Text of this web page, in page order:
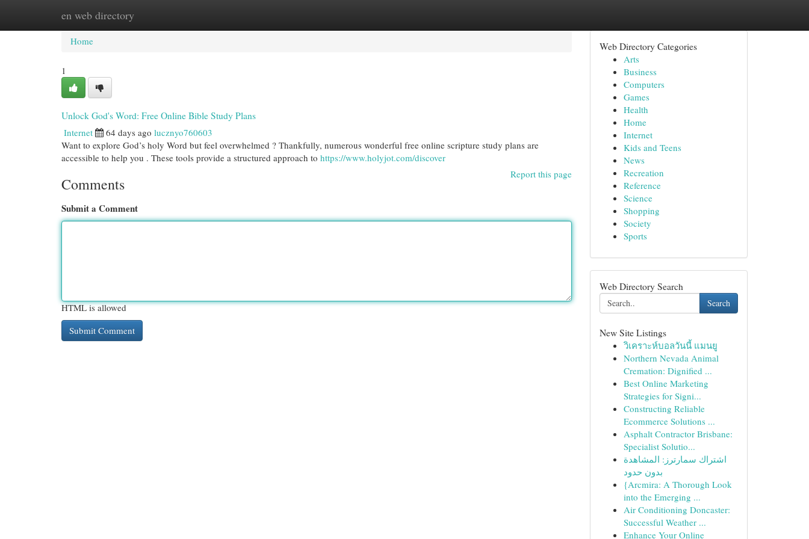
en web directory
Home New Site Listings
Home
1
Unlock God's Word: Free Online Bible Study Plans
Internet 64 days ago lucznyo760603
Want to explore God’s holy Word but feel overwhelmed ? Thankfully, numerous wonderful free online scripture study plans are
accessible to help you . These tools provide a structured approach to https://www.holyjot.com/discover
Report this page
Comments
Submit a Comment
HTML is allowed
Web Directory Categories
Arts
Business
Computers
Games
Health
Home
Internet
Kids and Teens
News
Recreation
Reference
Science
Shopping
Society
Sports
Web Directory Search
Search
New Site Listings
วิเคราะห์บอลวันนี้ แมนยู
Northern Nevada Animal
Cremation: Dignified ...
Best Online Marketing
Strategies for Signi...
Constructing Reliable
Ecommerce Solutions ...
Asphalt Contractor Brisbane:
Specialist Solutio...
اشتراك سمارترز: المشاهدة
بدون حدود
{Arcmira: A Thorough Look
into the Emerging ...
Air Conditioning Doncaster:
Successful Weather ...
Enhance Your Online